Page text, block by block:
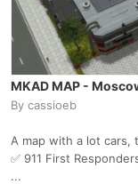
MKAD MAP -
By cassioeb
A map with a lot cars,
✅ 911 First
...